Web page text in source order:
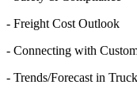
- Freight Cost Outlook
- Connecting with
- Trends/Forecast in